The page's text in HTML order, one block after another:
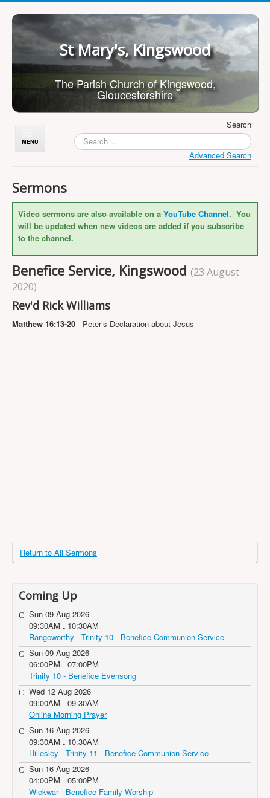
St Mary's, Kingswood
The Parish Church of Kingswood,
Gloucestershire
Search
Advanced Search
Toggle
Navigation
About Us
Children
What's On
Worship
Projects
Sermons
Video sermons are also available on a YouTube Channel. You
will be updated when new videos are added if you subscribe
to the channel.
Benefice Service, Kingswood (23 August
2020)
Rev'd Rick Williams
Matthew 16:13-20 - Peter’s Declaration about Jesus
Return to All Sermons
Coming Up
Sun 09 Aug 2026
09:30AM - 10:30AM
Rangeworthy - Trinity 10 - Benefice Communion Service
Sun 09 Aug 2026
06:00PM - 07:00PM
Trinity 10 - Benefice Evensong
Wed 12 Aug 2026
09:00AM - 09:30AM
Online Morning Prayer
Sun 16 Aug 2026
09:30AM - 10:30AM
Hillesley - Trinity 11 - Benefice Communion Service
Sun 16 Aug 2026
04:00PM - 05:00PM
Wickwar - Benefice Family Worship